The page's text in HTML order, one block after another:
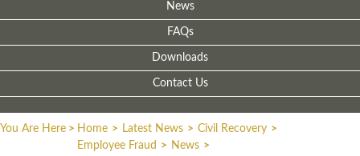
News
FAQs
Downloads
Contact Us
You Are Here > Home > Latest News > Civil Recovery >
Employee Fraud > News >